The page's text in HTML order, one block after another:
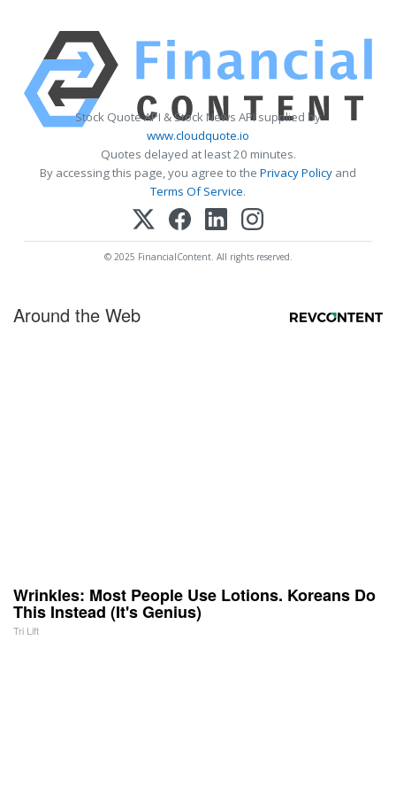
Stock Quote API & Stock News API supplied by
www.cloudquote.io
Quotes delayed at least 20 minutes.
By accessing this page, you agree to the Privacy Policy and
Terms Of Service.
© 2025 FinancialContent. All rights reserved.
Around the Web
Wrinkles: Most People Use Lotions. Koreans Do
This Instead (It's Genius)
Tri Lift